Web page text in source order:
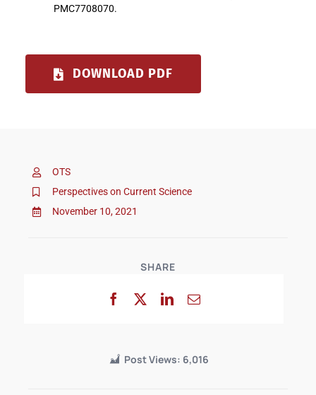
OTS
Perspectives on Current Science
November 10, 2021
SHARE
Post Views: 6,016
PMC7708070.
DOWNLOAD PDF